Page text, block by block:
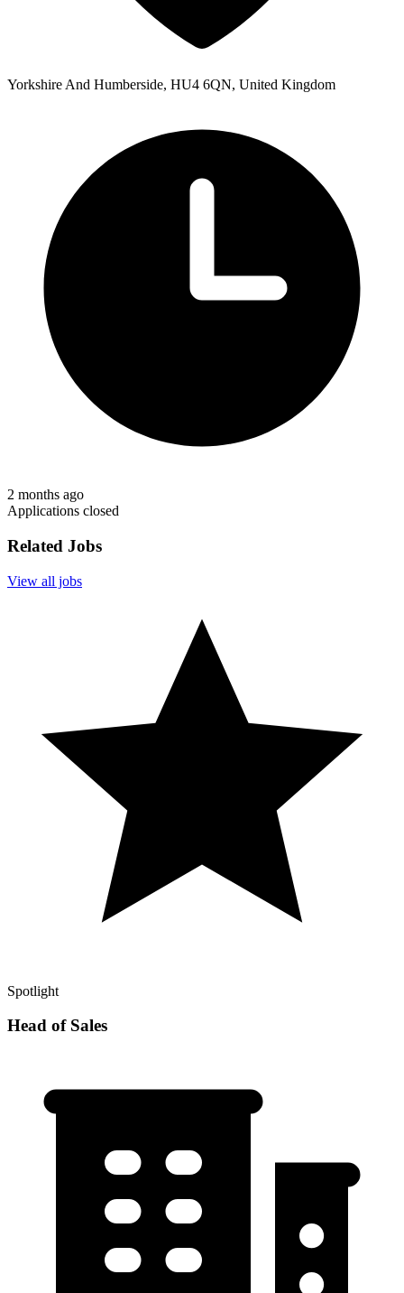
Yorkshire And Humberside, HU4 6QN, United Kingdom
2 months ago
Applications closed
Related Jobs
View all jobs
Spotlight
Head of Sales